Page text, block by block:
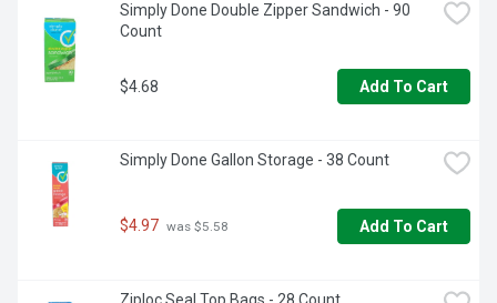
Simply Done Double Zipper Sandwich - 90
Count
$4.68 Add To Cart
Simply Done Gallon Storage - 38 Count
$4.97 was $5.58 Add To Cart